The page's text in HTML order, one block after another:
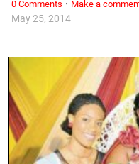
May 25, 2014
0 Comments · Make a